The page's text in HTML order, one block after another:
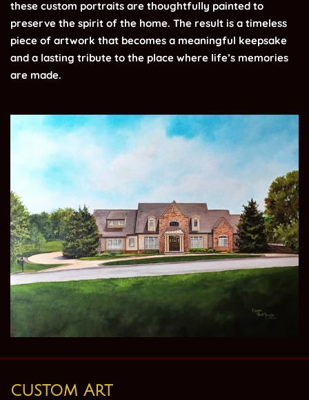
these custom portraits are thoughtfully painted to
preserve the spirit of the home. The result is a timeless
piece of artwork that becomes a meaningful keepsake
and a lasting tribute to the place where life’s memories
are made.
custom Art